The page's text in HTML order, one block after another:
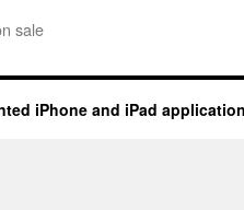
sale
iPhone and iPad